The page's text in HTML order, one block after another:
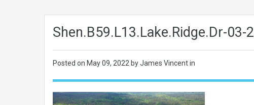
Shen.B59.L13.Lake.Ridge.Dr-03-2
Posted on May 09, 2022 by James Vincent in